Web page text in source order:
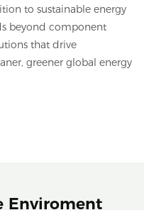
to sustainable energy
beyond component
that drive
greener global energy
Enviroment